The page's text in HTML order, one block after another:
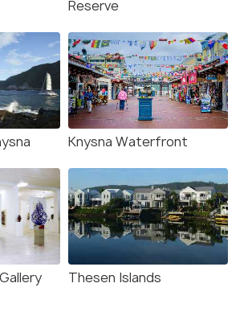
Reserve
Knysna Waterfront
Thesen Islands